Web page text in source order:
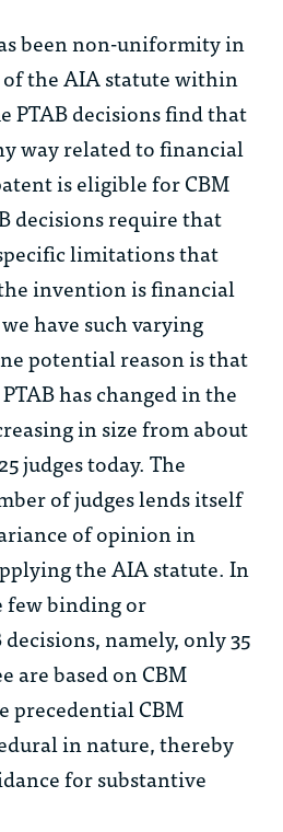
been non-uniformity in
the AIA statute within
PTAB decisions find that
way related to financial
is eligible for CBM
decisions require that
limitations that
invention is financial
have such varying
potential reason is that
has changed in the
in size from about
judges today. The
of judges lends itself
of opinion in
the AIA statute. In
few binding or
namely, only 35
based on CBM
precedential CBM
in nature, thereby
for substantive